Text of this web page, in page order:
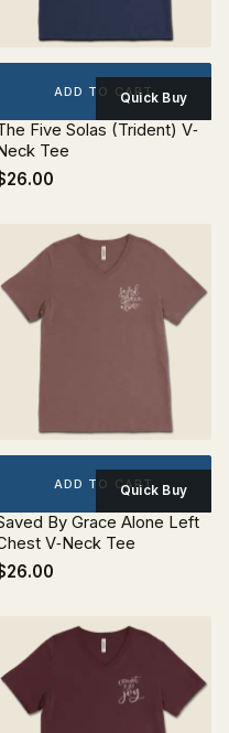
ADD TO CARTQuick Buy
Five Solas (Trident) V‐
Tee
ADD TO CARTQuick Buy
By Grace Alone Left
V‐Neck Tee